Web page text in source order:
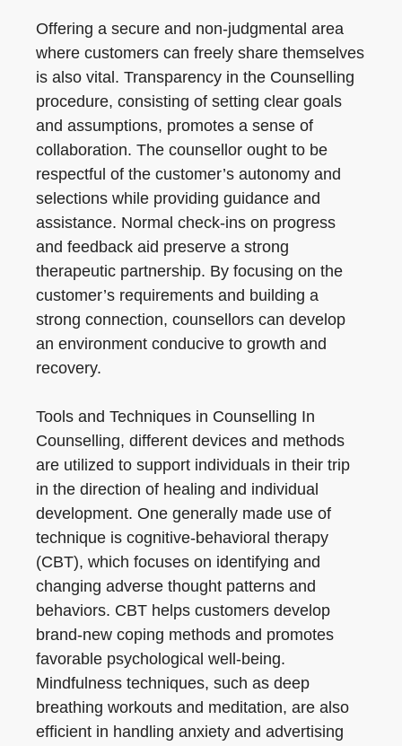
Offering a secure and non-judgmental area
where customers can freely share themselves
is also vital. Transparency in the Counselling
procedure, consisting of setting clear goals
and assumptions, promotes a sense of
collaboration. The counsellor ought to be
respectful of the customer’s autonomy and
selections while providing guidance and
assistance. Normal check-ins on progress
and feedback aid preserve a strong
therapeutic partnership. By focusing on the
customer’s requirements and building a
strong connection, counsellors can develop
an environment conducive to growth and
recovery.
Tools and Techniques in Counselling In
Counselling, different devices and methods
are utilized to support individuals in their trip
in the direction of healing and individual
development. One generally made use of
technique is cognitive-behavioral therapy
(CBT), which focuses on identifying and
changing adverse thought patterns and
behaviors. CBT helps customers develop
brand-new coping methods and promotes
favorable psychological well-being.
Mindfulness techniques, such as deep
breathing workouts and meditation, are also
efficient in handling anxiety and advertising